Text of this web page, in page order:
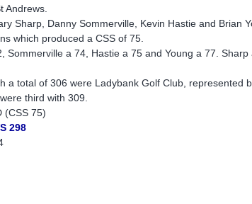
Andrews.
Sharp, Danny Sommerville, Kevin Hastie and Brian
which produced a CSS of 75.
Sommerville a 74, Hastie a 75 and Young a 77.
a total of 306 were Ladybank Golf Club, represented
third with 309.
(CSS 75)
298